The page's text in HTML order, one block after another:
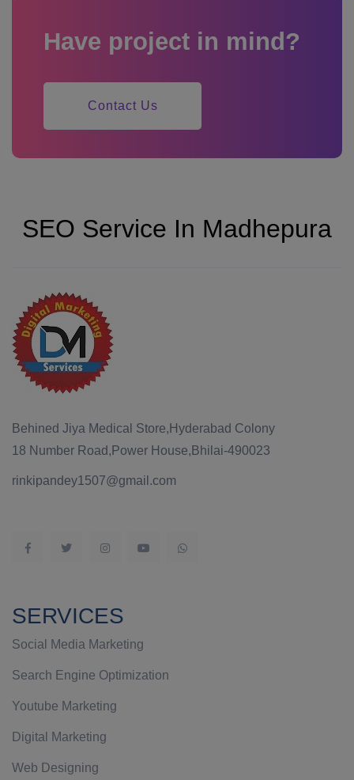
Have project in mind?
Contact Us
SEO Service In Madhepura
Behined Jiya Medical Store,Hyderabad Colony
18 Number Road,Power House,Bhilai-490023
rinkipandey1507@gmail.com
SERVICES
Social Media Marketing
Search Engine Optimization
Youtube Marketing
Digital Marketing
Web Designing